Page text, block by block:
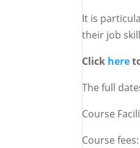
It is
their job
Click here
The full
Course
Course